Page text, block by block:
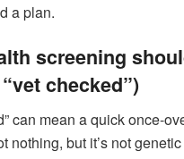
a plan.
screening
checked”)
can mean a quick once-
nothing, but it’s not